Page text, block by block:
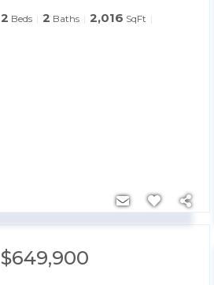
2 Beds 2 Baths 2,016 SqFt
$649,900